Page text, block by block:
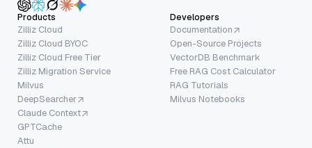
Products
Zilliz Cloud
Zilliz Cloud BYOC
Zilliz Cloud Free Tier
Zilliz Migration Service
Milvus
DeepSearcher
Claude Context
GPTCache
Attu
Developers
Documentation
Open-Source Projects
VectorDB Benchmark
Free RAG Cost Calculator
RAG Tutorials
Milvus Notebooks